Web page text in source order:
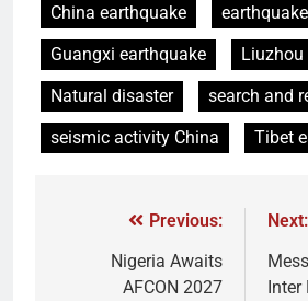
China earthquake
Guangxi earthquake
Liuzhou
Natural disaster
search and
seismic activity China
Tibet
Previous:
Nigeria Awaits
AFCON 2027
Next:
Inter